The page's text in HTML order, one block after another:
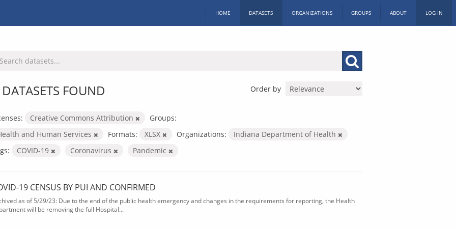
HOME DATASETS ORGANIZATIONS GROUPS ABOUT LOG IN
Order by
FOUND
Creative Commons Attribution
Groups:
and Human Services
Formats: XLSX Organizations:
Indiana Department of Health
COVID-19 Coronavirus Pandemic
19 CENSUS BY PUI AND CONFIRMED
as of 5/29/23: Due to the end of the public health emergency and changes in the requirements for reporting, the Health
will be removing the full Hospital...